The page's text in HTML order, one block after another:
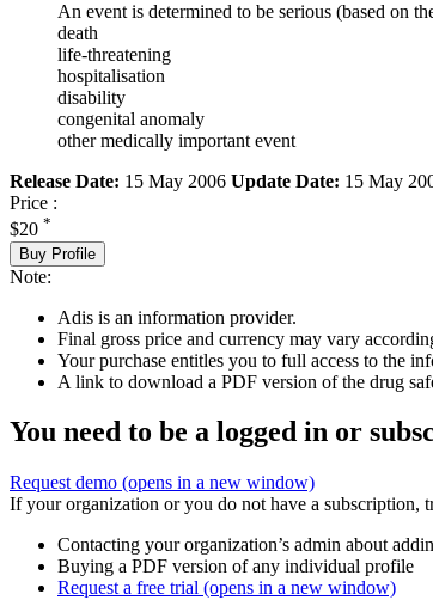
An event is determined to be serious (based on
death
life-threatening
hospitalisation
disability
congenital anomaly
other medically important event
Release Date: 15 May 2006 Update Date: 15 May
Price :
$20 *
Buy Profile
Note:
Adis is an information provider.
Final gross price and currency may vary
Your purchase entitles you to full access to the
A link to download a PDF version of the drug
You need to be a logged in or
Request demo (opens in a new window)
If your organization or you do not have a subscription,
Contacting your organization’s admin about
Buying a PDF version of any individual profile
Request a free trial (opens in a new window)